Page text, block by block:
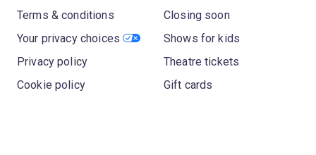
Terms & conditions
Your privacy choices
Privacy policy
Cookie policy
Closing soon
Shows for kids
Theatre tickets
Gift cards